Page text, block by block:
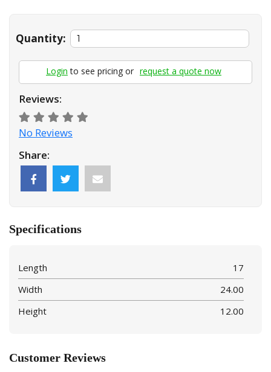
Quantity:
Login to see pricing or request a quote now
Reviews:
No Reviews
Share:
Specifications
Length
17
Width
24.00
Height
12.00
Customer Reviews